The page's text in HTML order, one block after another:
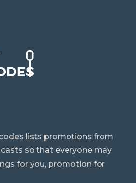
lists promotions from
so that everyone may
for you, promotion for